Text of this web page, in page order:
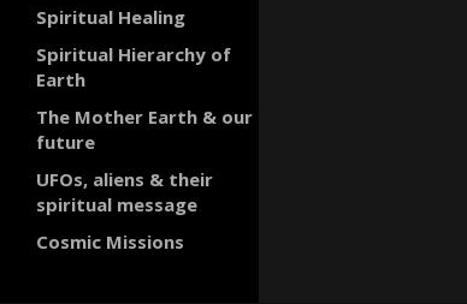
Spiritual Healing
Spiritual Hierarchy of
Earth
The Mother Earth & our
future
UFOs, aliens & their
spiritual message
Cosmic Missions